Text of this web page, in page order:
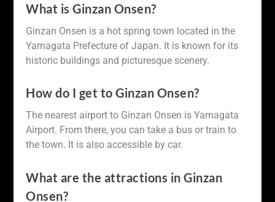
What is Ginzan Onsen?
Ginzan Onsen is a hot spring town located in the
Yamagata Prefecture of Japan. It is known for its
historic buildings and picturesque scenery.
How do I get to Ginzan Onsen?
The nearest airport to Ginzan Onsen is Yamagata
Airport. From there, you can take a bus or train to
the town. It is also accessible by car.
What are the attractions in Ginzan
Onsen?